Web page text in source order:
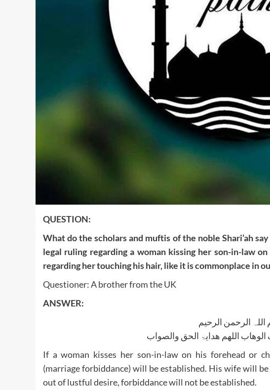
QUESTION:
What do the scholars and muftis of the noble Shari’ah
legal ruling regarding a woman kissing her son-in-law
regarding her touching his hair, like it is commonplace in
Questioner: A brother from the UK
ANSWER:
الرحمن الرحیم
اللھم ھدایۃ الحق والصواب
If a woman kisses her son-in-law on his forehead or
(marriage forbiddance) will be established. His wife will
out of lustful desire, forbiddance will not be established.